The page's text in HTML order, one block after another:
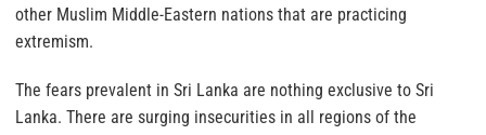
other Muslim Middle-Eastern nations that are practicing
extremism.
The fears prevalent in Sri Lanka are nothing exclusive to Sri
Lanka. There are surging insecurities in all regions of the